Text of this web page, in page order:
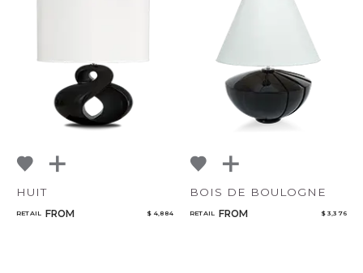
HUIT
RETAIL FROM $ 4,884
BOIS DE BOULOGNE
RETAIL FROM $ 3,376